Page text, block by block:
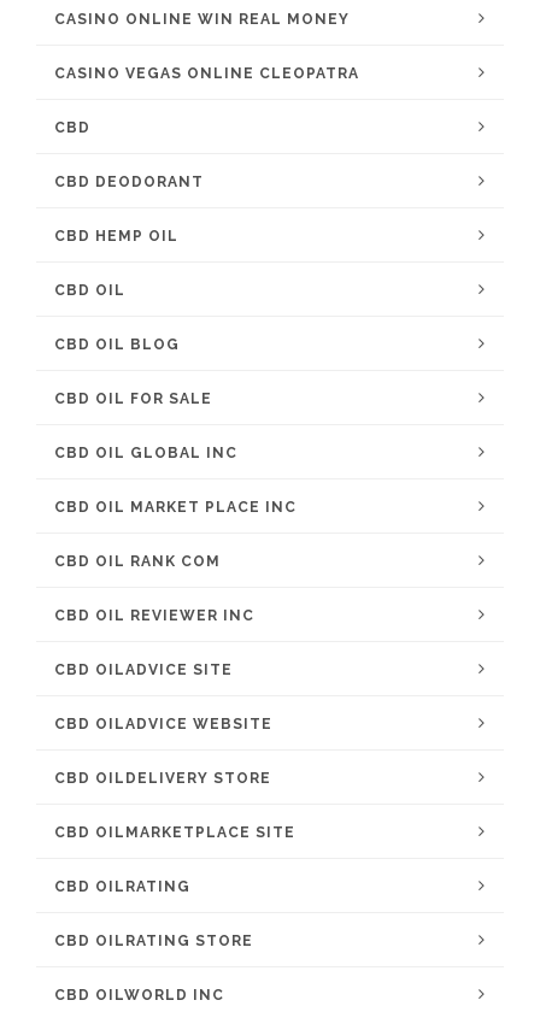
CASINO ONLINE WIN REAL MONEY
CASINO VEGAS ONLINE CLEOPATRA
CBD
CBD DEODORANT
CBD HEMP OIL
CBD OIL
CBD OIL BLOG
CBD OIL FOR SALE
CBD OIL GLOBAL INC
CBD OIL MARKET PLACE INC
CBD OIL RANK COM
CBD OIL REVIEWER INC
CBD OILADVICE SITE
CBD OILADVICE WEBSITE
CBD OILDELIVERY STORE
CBD OILMARKETPLACE SITE
CBD OILRATING
CBD OILRATING STORE
CBD OILWORLD INC